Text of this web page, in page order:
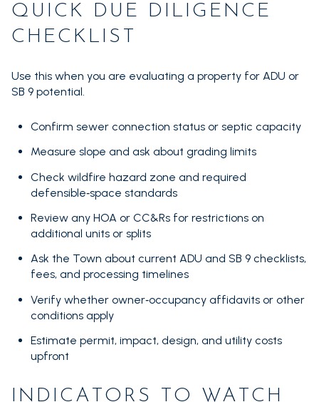
QUICK DUE DILIGENCE
CHECKLIST
Use this when you are evaluating a property for ADU or
SB 9 potential.
Confirm sewer connection status or septic capacity
Measure slope and ask about grading limits
Check wildfire hazard zone and required
defensible‑space standards
Review any HOA or CC&Rs for restrictions on
additional units or splits
Ask the Town about current ADU and SB 9 checklists,
fees, and processing timelines
Verify whether owner‑occupancy affidavits or other
conditions apply
Estimate permit, impact, design, and utility costs
upfront
INDICATORS TO WATCH